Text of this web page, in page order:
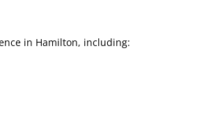
in Hamilton, including: